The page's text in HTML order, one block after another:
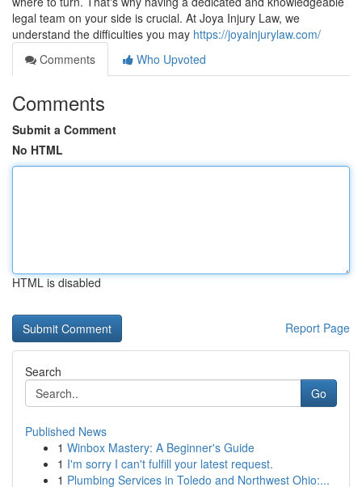
legal team on your side is crucial. At Joya Injury Law, we
understand the difficulties you may https://joyainjurylaw.com/
Comments
Who Upvoted
Comments
Submit a Comment
No HTML
HTML is disabled
Report Page
Search
Go
Published News
1 Winbox Mastery: A Beginner's Guide
1 I'm sorry I can't fulfill your latest request.
1 Plumbing Services in Toledo and Northwest Ohio:...